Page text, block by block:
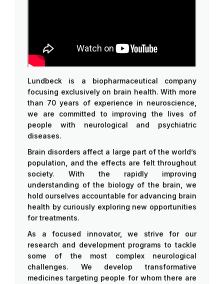
Lundbeck is a biopharmaceutical company
focusing exclusively on brain health. With more
than 70 years of experience in neuroscience,
we are committed to improving the lives of
people with neurological and psychiatric
diseases.
Brain disorders affect a large part of the world’s
population, and the effects are felt throughout
society. With the rapidly improving
understanding of the biology of the brain, we
hold ourselves accountable for advancing brain
health by curiously exploring new opportunities
for treatments.
As a focused innovator, we strive for our
research and development programs to tackle
some of the most complex neurological
challenges. We develop transformative
medicines targeting people for whom there are